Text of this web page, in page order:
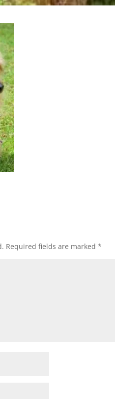
Required fields are marked*